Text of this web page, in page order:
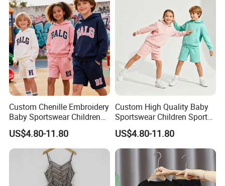
Custom Chenille Embroidery
Baby Sportswear Children
Sports Hoodie Shorts Set
Kids Tracksuit
US$4.80-11.80
Custom High Quality Baby
Sportswear Children Sports
Hoodie Shorts Set Kids
Tracksuit
US$4.80-11.80